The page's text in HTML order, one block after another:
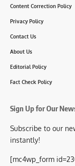
Content Correction Policy
Privacy Policy
Contact Us
About Us
Editorial Policy
Fact Check Policy
Sign Up for Our
Subscribe to our
instantly!
[mc4wp_form